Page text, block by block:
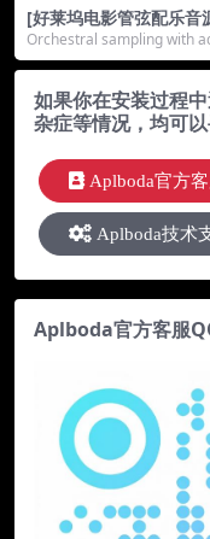
[好莱坞电影管弦配乐音
nokinetic Maximo
ONTAKT]（32.9Gb）
Orchestral sampling with
Ooomph an...
如果你在安装过程
杂症等情况，均可
Aplboda官方
Aplboda技术
Aplboda官方客服